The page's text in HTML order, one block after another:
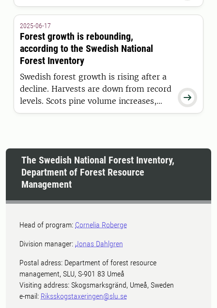
collaborative network for digital
up in the right hands at more than 100
public and private actors in northern
Sweden – leading to award-winning
products.

2025-06-17
Forest growth is rebounding,
according to the Swedish National
Forest Inventory
Swedish forest growth is rising after a
decline. Harvests are down from record
levels. Scots pine volume increases,
while Norway spruce declines, and
findings in the latest official statistics
from the National Forest Inventory.
The Swedish National Forest Inventory,
Department of Forest Resource
Management
Head of program: Cornelia Roberge
Division manager: Jonas Dahlgren
Postal adress: Department of forest resource
management, SLU, S-901 83 Umeå
Visiting address: Skogsmarksgränd, Umeå, Sweden
e-mail: Riksskogstaxeringen@slu.se